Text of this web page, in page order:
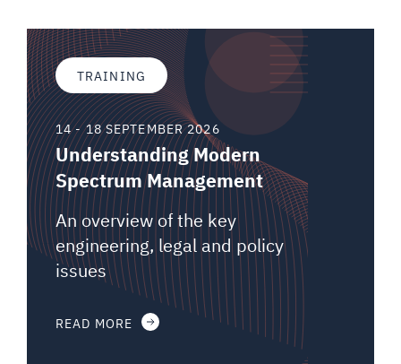
TRAINING
14 - 18 SEPTEMBER 2026
Understanding Modern
Spectrum Management
An overview of the key
engineering, legal and policy
issues
READ MORE